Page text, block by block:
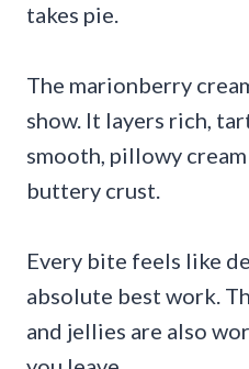
takes pie.
The marionberry
show. It layers rich,
smooth, pillowy
buttery crust.
Every bite feels like
absolute best work.
and jellies are also